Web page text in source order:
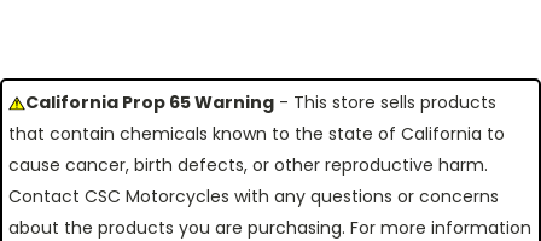
California Prop 65 Warning - This store sells products
that contain chemicals known to the state of California to
cause cancer, birth defects, or other reproductive harm.
Contact CSC Motorcycles with any questions or concerns
about the products you are purchasing. For more information